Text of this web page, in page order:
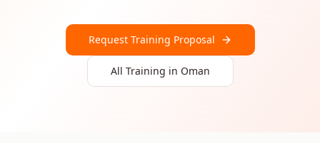
Request Training Proposal
All Training in Oman